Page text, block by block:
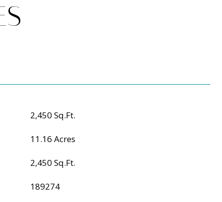
2,450 Sq.Ft.
11.16 Acres
2,450 Sq.Ft.
189274